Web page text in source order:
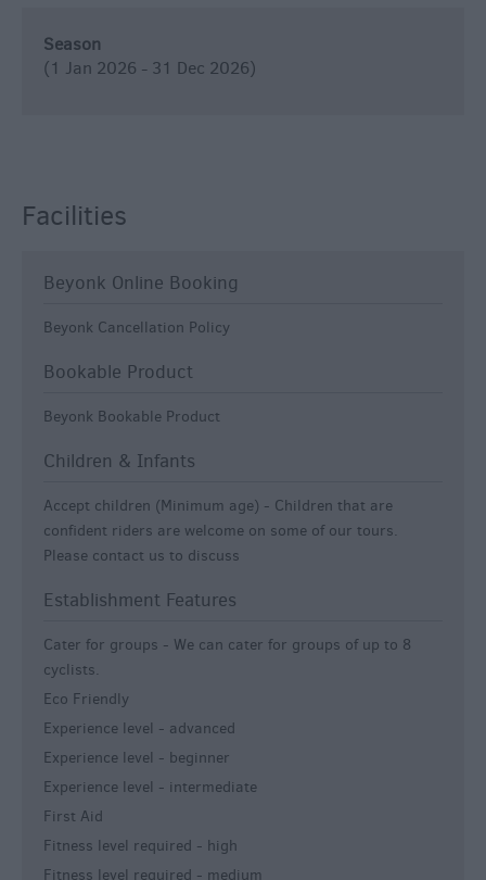
Season
(1 Jan 2026 - 31 Dec 2026)
Facilities
Beyonk Online Booking
Beyonk Cancellation Policy
Bookable Product
Beyonk Bookable Product
Children & Infants
Accept children (Minimum age) - Children that are
confident riders are welcome on some of our tours.
Please contact us to discuss
Establishment Features
Cater for groups - We can cater for groups of up to 8
cyclists.
Eco Friendly
Experience level - advanced
Experience level - beginner
Experience level - intermediate
First Aid
Fitness level required - high
Fitness level required - medium